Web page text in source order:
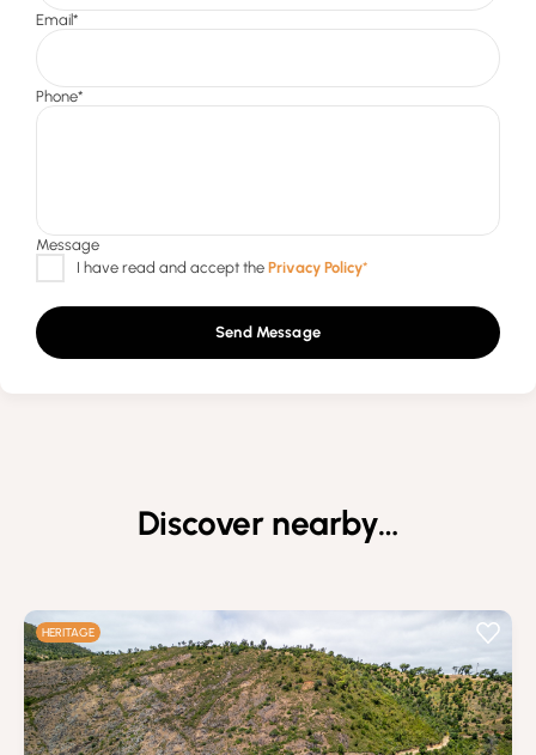
Send Message
Discover nearby…
HERITAGE